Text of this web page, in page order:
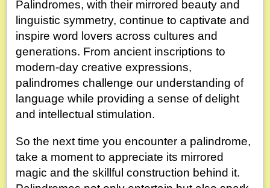
Palindromes, with their mirrored beauty and
linguistic symmetry, continue to captivate and
inspire word lovers across cultures and
generations. From ancient inscriptions to
modern-day creative expressions,
palindromes challenge our understanding of
language while providing a sense of delight
and intellectual stimulation.
So the next time you encounter a palindrome,
take a moment to appreciate its mirrored
magic and the skillful construction behind it.